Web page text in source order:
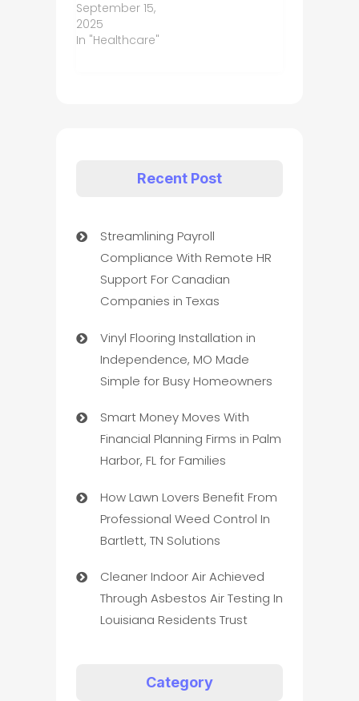
September 15,
2025
In "Healthcare"
Recent Post
Streamlining Payroll
Compliance With Remote HR
Support For Canadian
Companies in Texas
Vinyl Flooring Installation in
Independence, MO Made
Simple for Busy Homeowners
Smart Money Moves With
Financial Planning Firms in Palm
Harbor, FL for Families
How Lawn Lovers Benefit From
Professional Weed Control In
Bartlett, TN Solutions
Cleaner Indoor Air Achieved
Through Asbestos Air Testing In
Louisiana Residents Trust
Category